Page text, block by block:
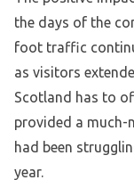
the days of the
foot traffic
as visitors
Scotland has to
provided a much-
had been
year.